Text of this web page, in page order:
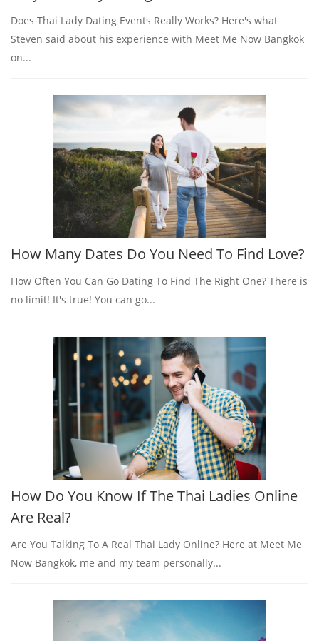
Does Thai Lady Dating Events Really Works? Here's what
Steven said about his experience with Meet Me Now Bangkok
on...
How Many Dates Do You Need To Find Love?
How Often You Can Go Dating To Find The Right One? There is
no limit! It's true! You can go...
How Do You Know If The Thai Ladies Online
Are Real?
Are You Talking To A Real Thai Lady Online? Here at Meet Me
Now Bangkok, me and my team personally...